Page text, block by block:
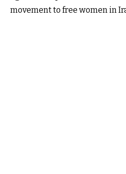
movement to free women in